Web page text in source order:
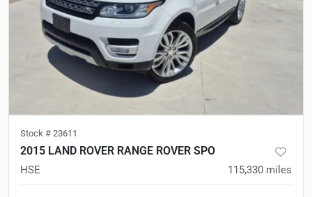
Stock # 23611
2015 LAND ROVER RANGE ROVER SPO
HSE 115,330 miles